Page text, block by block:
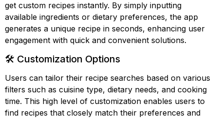
get custom recipes instantly. By simply inputting
available ingredients or dietary preferences, the app
generates a unique recipe in seconds, enhancing user
engagement with quick and convenient solutions.
🛠️ Customization Options
Users can tailor their recipe searches based on various
filters such as cuisine type, dietary needs, and cooking
time. This high level of customization enables users to
find recipes that closely match their preferences and